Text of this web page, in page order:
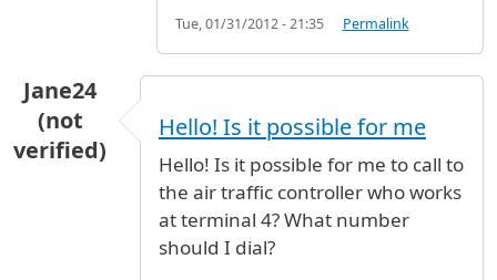
Tue, 01/31/2012 - 21:35 Permalink
Jane24
(not
verified)
Hello! Is it possible for me
Hello! Is it possible for me to call to
the air traffic controller who works
at terminal 4? What number
should I dial?